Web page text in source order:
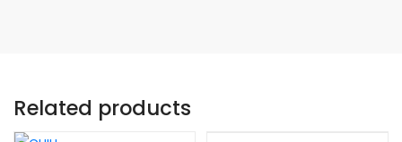
Related products